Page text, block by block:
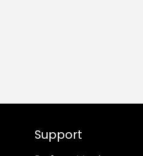
Support